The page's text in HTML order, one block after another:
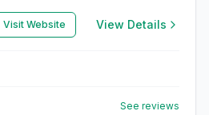
Visit Website View Details
See reviews